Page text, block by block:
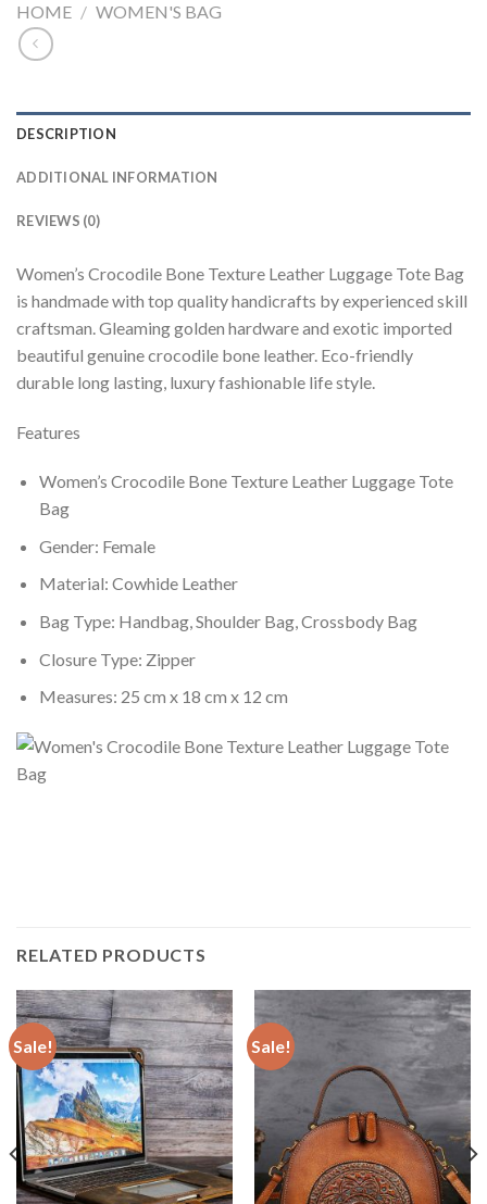
HOME / WOMEN'S BAG
DESCRIPTION
ADDITIONAL INFORMATION
REVIEWS (0)
Women’s Crocodile Bone Texture Leather Luggage Tote Bag
is handmade with top quality handicrafts by experienced skill
craftsman. Gleaming golden hardware and exotic imported
beautiful genuine crocodile bone leather. Eco-friendly
durable long lasting, luxury fashionable life style.
Features
Women’s Crocodile Bone Texture Leather Luggage Tote
Bag
Gender: Female
Material: Cowhide Leather
Bag Type: Handbag, Shoulder Bag, Crossbody Bag
Closure Type: Zipper
Measures: 25 cm x 18 cm x 12 cm
RELATED PRODUCTS
Sale! Sale!